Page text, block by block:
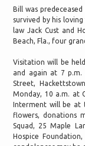
Bill was
survived by his
law Jack Cust and
Beach, Fla., four
Visitation will be
and again at 7 p.m.
Street,
Monday, 10 a.m. at
Interment will be at
flowers, donations
Squad, 25 Maple
Hospice